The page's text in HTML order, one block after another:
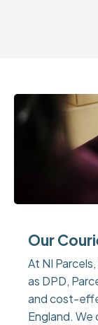
Our
At NI
as DPD,
and cost-
England.